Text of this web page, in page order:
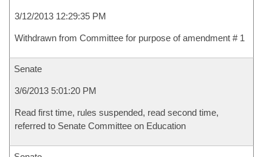
3/12/2013 12:29:35 PM
Withdrawn from Committee for purpose of amendment # 1
Senate
3/6/2013 5:01:20 PM
Read first time, rules suspended, read second time,
referred to Senate Committee on Education